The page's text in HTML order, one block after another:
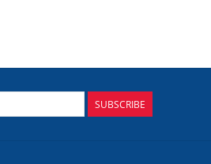
SUBSCRIBE